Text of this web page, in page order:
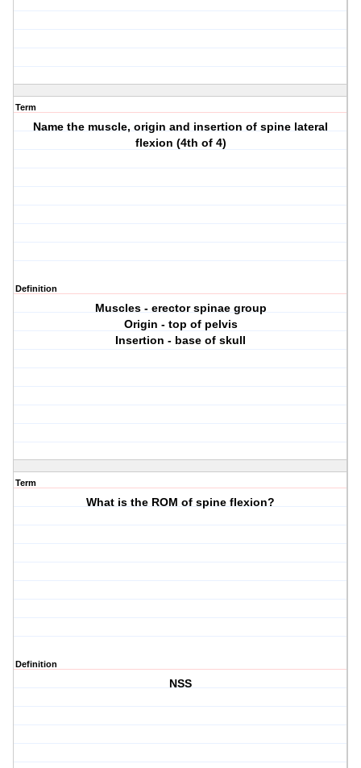
Term
Name the muscle, origin and insertion of spine lateral
flexion (4th of 4)
Definition
Muscles - erector spinae group
Origin - top of pelvis
Insertion - base of skull
Term
What is the ROM of spine flexion?
Definition
NSS